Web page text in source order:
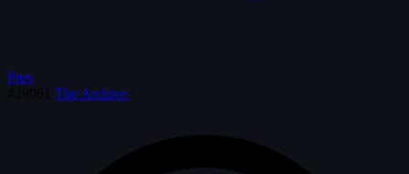
Prev
The Archive